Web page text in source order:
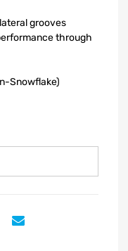
grooves
through
Snowflake)